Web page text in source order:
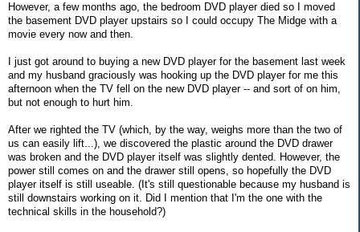
However, a few months ago, the bedroom DVD player died so I moved
the basement DVD player upstairs so I could occupy The Midge with a
movie every now and then.
I just got around to buying a new DVD player for the basement last week
and my husband graciously was hooking up the DVD player for me this
afternoon when the TV fell on the new DVD player -- and sort of on him,
but not enough to hurt him.
After we righted the TV (which, by the way, weighs more than the two of
us can easily lift...), we discovered the plastic around the DVD drawer
was broken and the DVD player itself was slightly dented. However, the
power still comes on and the drawer still opens, so hopefully the DVD
player itself is still useable. (It's still questionable because my husband is
still downstairs working on it. Did I mention that I'm the one with the
technical skills in the household?)